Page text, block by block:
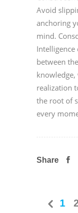
Avoid
anchoring
mind.
between
realization
the root of
every
Share
1